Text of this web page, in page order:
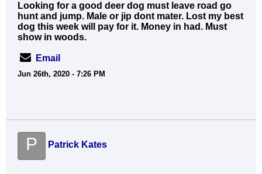
Looking for a good deer dog must leave road go
hunt and jump. Male or jip dont mater. Lost my best
dog this week will pay for it. Money in had. Must
show in woods.
Email
Jun 26th, 2020 - 7:26 PM
P Patrick Kates